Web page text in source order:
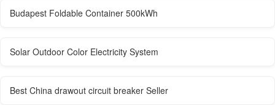
Budapest Foldable Container 500kWh
Solar Outdoor Color Electricity System
Best China drawout circuit breaker Seller